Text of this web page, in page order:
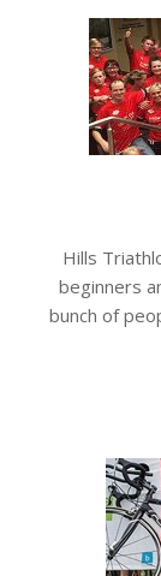
Hills
beginners
bunch of